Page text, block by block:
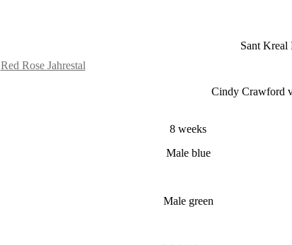
Red Rose Jahrestal
Sant Kreal
Cindy Crawford
8 weeks
Male blue
Male green